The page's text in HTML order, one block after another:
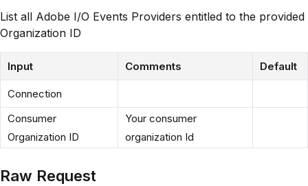
List all Adobe I/O Events Providers entitled to the provided
Organization ID
Input Comments Default
Connection
Consumer
Organization ID
Your consumer
organization Id
Raw Request